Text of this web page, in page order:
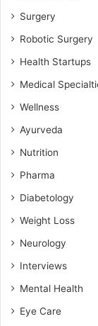
Surgery
Robotic Surgery
Health Startups
Medical
Wellness
Ayurveda
Nutrition
Pharma
Diabetology
Weight Loss
Neurology
Interviews
Mental Health
Eye Care